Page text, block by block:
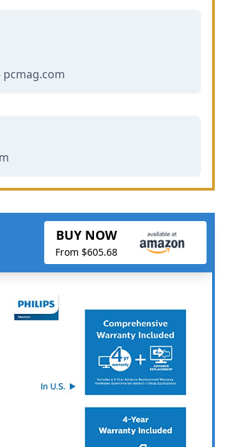
BUY NOW
From $605.68